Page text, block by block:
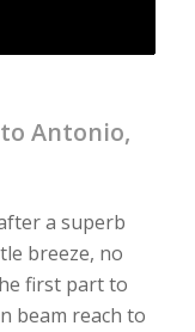
Antonio,
a superb
breeze, no
first part to
beam reach to